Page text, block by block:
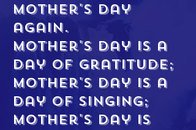
Mother's Day
again.
Mother's Day is a
day of gratitude;
Mother's Day is a
day of singing;
Mother's Day is